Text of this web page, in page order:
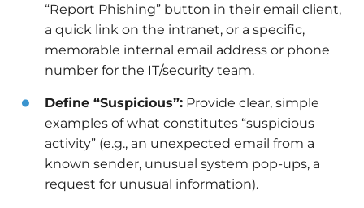
“Report Phishing” button in their email client,
a quick link on the intranet, or a specific,
memorable internal email address or phone
number for the IT/security team.
Define “Suspicious”: Provide clear, simple
examples of what constitutes “suspicious
activity” (e.g., an unexpected email from a
known sender, unusual system pop-ups, a
request for unusual information).